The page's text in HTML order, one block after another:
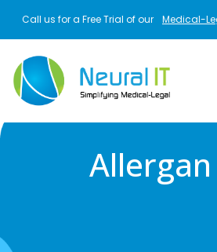
Call us for a Free Trial of our Medical-